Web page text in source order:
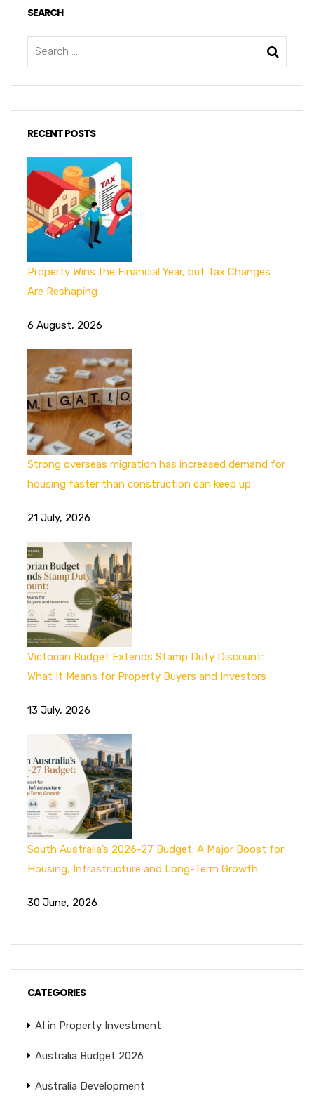
SEARCH
RECENT POSTS
Property Wins the Financial Year, but Tax Changes
Are Reshaping
6 August, 2026
Strong overseas migration has increased demand for
housing faster than construction can keep up
21 July, 2026
Victorian Budget Extends Stamp Duty Discount:
What It Means for Property Buyers and Investors
13 July, 2026
South Australia’s 2026-27 Budget: A Major Boost for
Housing, Infrastructure and Long-Term Growth
30 June, 2026
CATEGORIES
AI in Property Investment
Australia Budget 2026
Australia Development